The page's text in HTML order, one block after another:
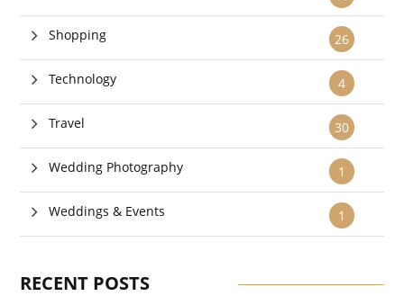
26
Shopping
4
Technology
30
Travel
1
Wedding Photography
1
Weddings & Events
RECENT POSTS